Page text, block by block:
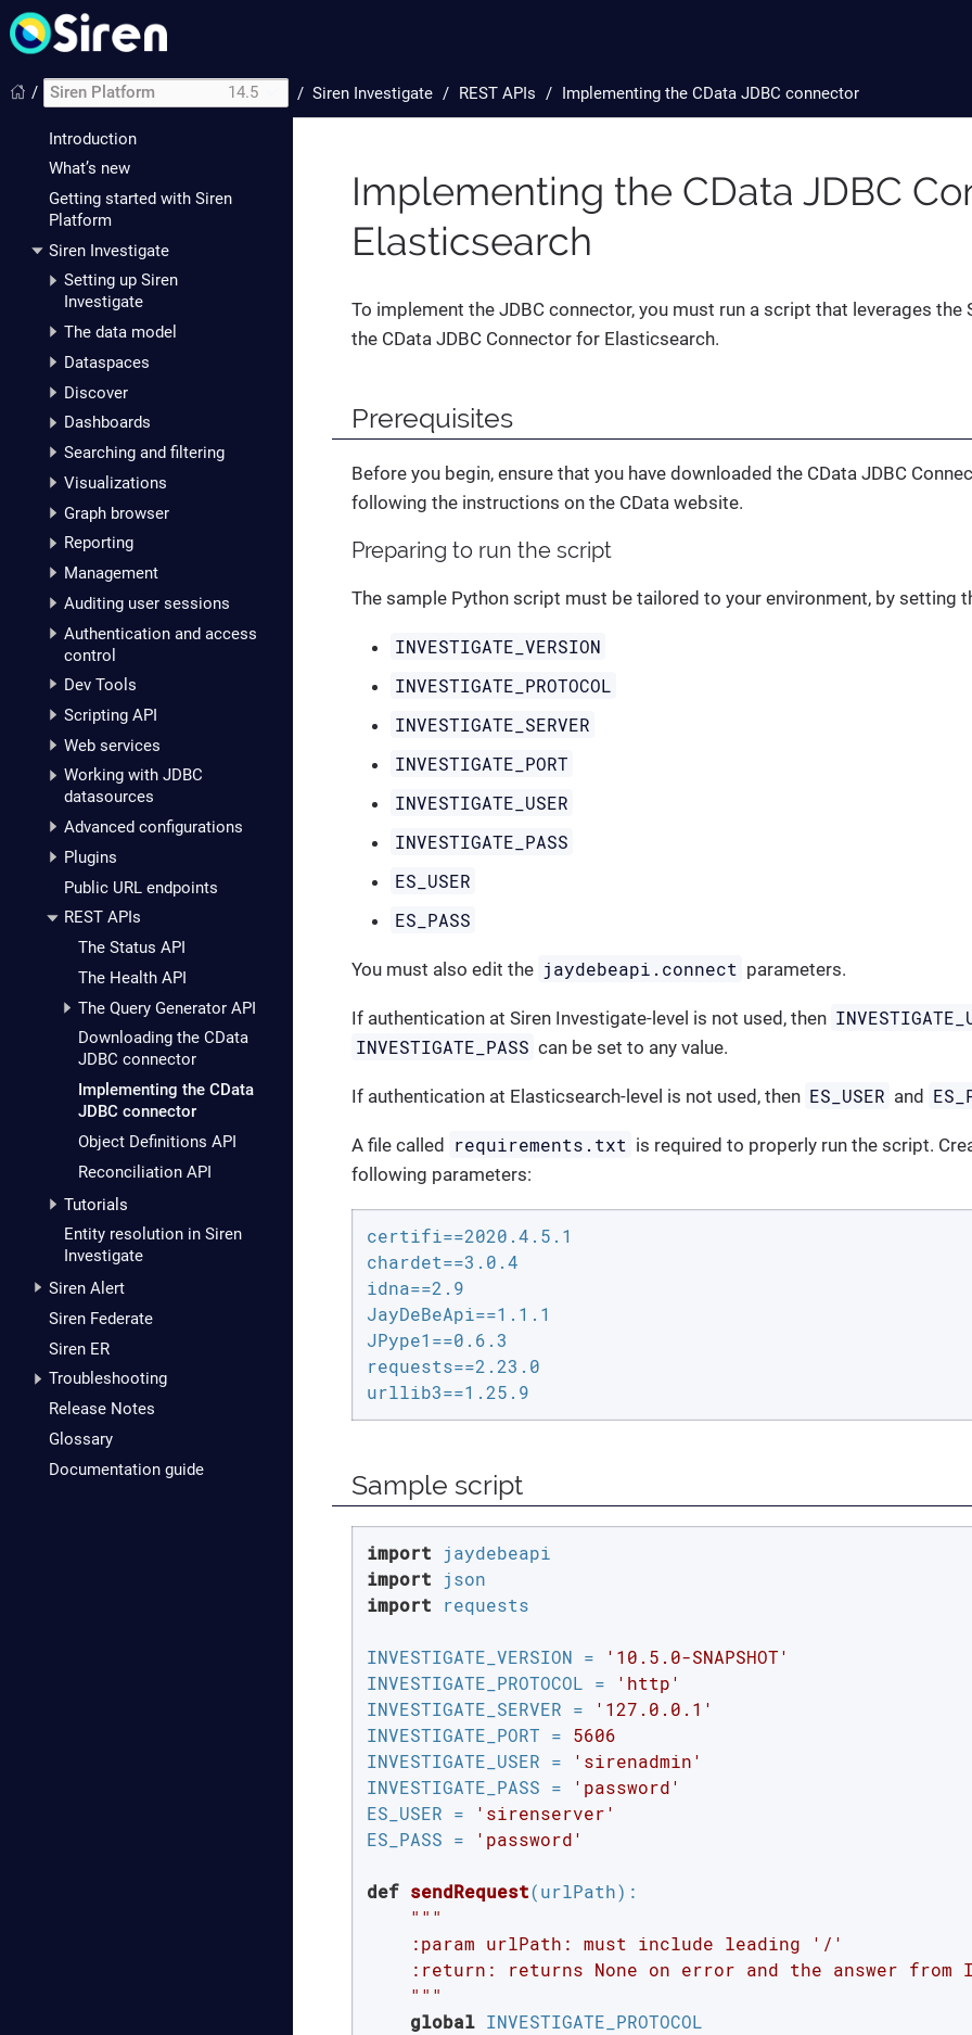
/
Introduction
What’s new
Getting started with Siren
Platform
Siren Investigate
Setting up Siren
Investigate
The data model
Dataspaces
Discover
Dashboards
Searching and filtering
Visualizations
Graph browser
Reporting
Management
Auditing user sessions
Authentication and access
control
Dev Tools
Scripting API
Web services
Working with JDBC
datasources
Advanced configurations
Plugins
Public URL endpoints
REST APIs
The Status API
The Health API
The Query Generator API
Downloading the CData
JDBC connector
Implementing the CData
JDBC connector
Object Definitions API
Reconciliation API
Tutorials
Entity resolution in Siren
Investigate
Siren Alert
Siren Federate
Siren ER
Troubleshooting
Release Notes
Glossary
Documentation guide
Siren Platform 14.5 / Siren Investigate REST APIs Implementing the CData JDBC connector
Implementing the CData JDBC
Elasticsearch
To implement the JDBC connector, you must run a script that leverages the
the CData JDBC Connector for Elasticsearch.
Prerequisites
Before you begin, ensure that you have downloaded the CData JDBC
following the instructions on the CData website.
Preparing to run the script
The sample Python script must be tailored to your environment, by setting
INVESTIGATE_VERSION
INVESTIGATE_PROTOCOL
INVESTIGATE_SERVER
INVESTIGATE_PORT
INVESTIGATE_USER
INVESTIGATE_PASS
ES_USER
ES_PASS
You must also edit the jaydebeapi.connect parameters.
If authentication at Siren Investigate-level is not used, then
INVESTIGATE_PASS can be set to any value.
If authentication at Elasticsearch-level is not used, then ES_USER and
A file called requirements.txt is required to properly run the script.
following parameters:
certifi==2020.4.5.1
chardet==3.0.4
idna==2.9
JayDeBeApi==1.1.1
JPype1==0.6.3
requests==2.23.0
urllib3==1.25.9
Sample script
import
import
import requests
INVESTIGATE_VERSION =
'10.5.0-SNAPSHOT'
INVESTIGATE_PROTOCOL =
'http'
INVESTIGATE_SERVER =
'127.0.0.1'
INVESTIGATE_PORT = 5606
INVESTIGATE_USER =
'sirenadmin'
INVESTIGATE_PASS =
'password'
ES_USER =
'sirenserver'
ES_PASS =
'password'
def sendRequest(urlPath) :
"""
    :param urlPath: must include leading '/'
:return: returns None on error and the answer from
    """
global INVESTIGATE_PROTOCOL